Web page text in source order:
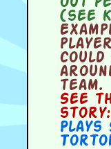
(see
team.
See
story:
Plays